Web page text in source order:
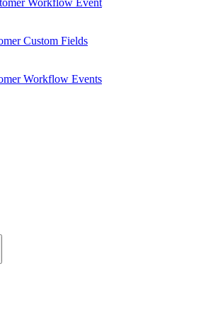
Workflow Event
Custom Fields
Workflow Events